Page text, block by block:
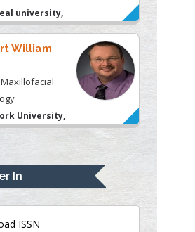
William
University,
Modesto
and
of Alabama,
In
ISSN